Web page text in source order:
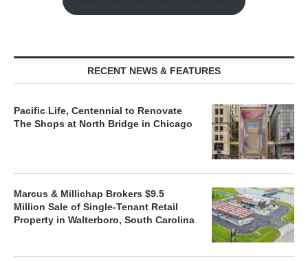
RECENT NEWS & FEATURES
Pacific Life, Centennial to Renovate
The Shops at North Bridge in Chicago
Marcus & Millichap Brokers $9.5
Million Sale of Single-Tenant Retail
Property in Walterboro, South Carolina